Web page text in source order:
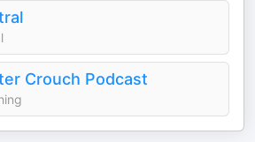
Crouch Podcast